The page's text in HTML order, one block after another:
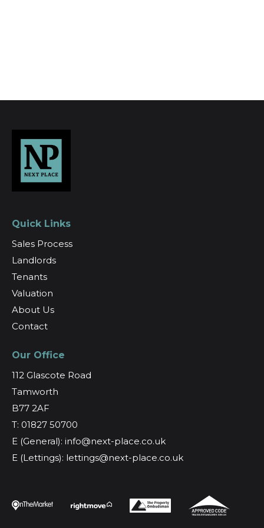
Quick Links
Sales Process
Landlords
Tenants
Valuation
About Us
Contact
Our Office
112 Glascote Road
Tamworth
B77 2AF
T: 01827 50700
E (General): info@next-place.co.uk
E (Lettings): lettings@next-place.co.uk